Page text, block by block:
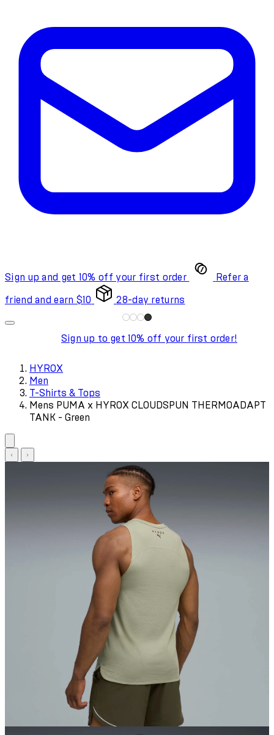
Sign up and get 10% off your first order Refer a
friend and earn $10 28-day returns
Sign up to get 10% off your first order!
HYROX
Men
T-Shirts & Tops
Mens PUMA x HYROX CLOUDSPUN THERMOADAPT
TANK - Green